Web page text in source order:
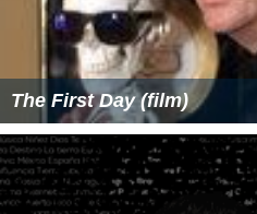
The First Day (film)